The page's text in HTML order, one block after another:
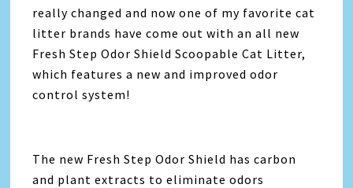
really changed and now one of my favorite cat
litter brands have come out with an all new
Fresh Step Odor Shield Scoopable Cat Litter,
which features a new and improved odor
control system!
The new Fresh Step Odor Shield has carbon
and plant extracts to eliminate odors